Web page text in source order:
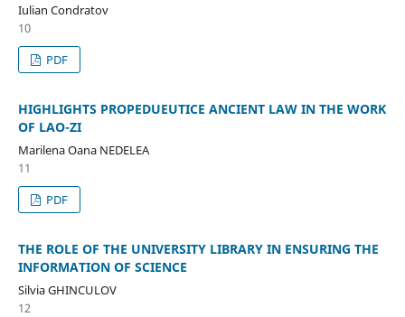
Iulian Condratov
10
PDF
HIGHLIGHTS PROPEDUEUTICE ANCIENT LAW IN THE WORK
OF LAO-ZI
Marilena Oana NEDELEA
11
PDF
THE ROLE OF THE UNIVERSITY LIBRARY IN ENSURING THE
INFORMATION OF SCIENCE
Silvia GHINCULOV
12